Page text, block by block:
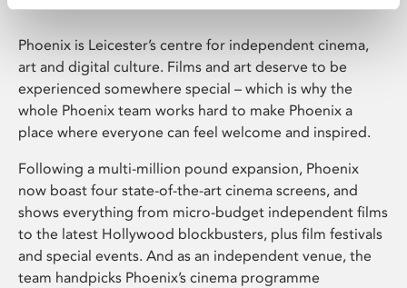
Phoenix is Leicester’s centre for independent cinema,
art and digital culture. Films and art deserve to be
experienced somewhere special – which is why the
whole Phoenix team works hard to make Phoenix a
place where everyone can feel welcome and inspired.
Following a multi-million pound expansion, Phoenix
now boast four state-of-the-art cinema screens, and
shows everything from micro-budget independent films
to the latest Hollywood blockbusters, plus film festivals
and special events. And as an independent venue, the
team handpicks Phoenix’s cinema programme